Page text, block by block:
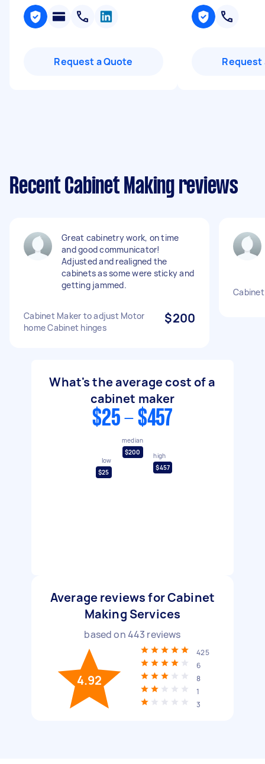
Request a Quote Request
Recent Cabinet Making reviews
Great cabinetry work, on time
and good communicator!
Adjusted and realigned the
cabinets as some were sticky and
getting jammed.
Cabinet Maker to adjust Motor
home Cabinet hinges
$200
What's the average cost of a
cabinet maker
$25 - $457
low
$25
median
$200
high
$457
Average reviews for Cabinet
Making Services
based on443 reviews
4.92
425
6
8
1
3